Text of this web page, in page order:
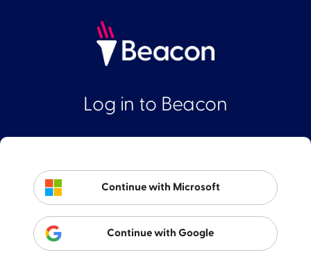
Log in to Beacon
Continue with Microsoft
Continue with Google